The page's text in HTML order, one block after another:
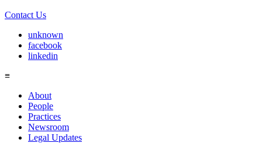
Contact Us
unknown
facebook
linkedin
≡
About
People
Practices
Newsroom
Legal Updates